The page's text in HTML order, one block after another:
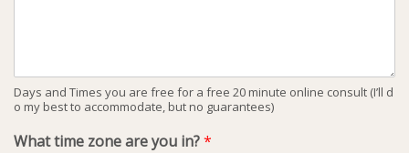
Days and Times you are free for a free 20 minute online consult (I’ll d
o my best to accommodate, but no guarantees)
What time zone are you in?*